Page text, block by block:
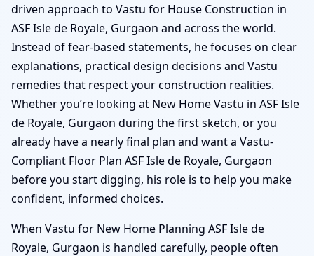
driven approach to Vastu for House Construction in
ASF Isle de Royale, Gurgaon and across the world.
Instead of fear-based statements, he focuses on clear
explanations, practical design decisions and Vastu
remedies that respect your construction realities.
Whether you’re looking at New Home Vastu in ASF Isle
de Royale, Gurgaon during the first sketch, or you
already have a nearly final plan and want a Vastu-
Compliant Floor Plan ASF Isle de Royale, Gurgaon
before you start digging, his role is to help you make
confident, informed choices.
When Vastu for New Home Planning ASF Isle de
Royale, Gurgaon is handled carefully, people often